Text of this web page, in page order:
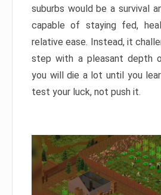
suburbs would be a survival
capable of staying fed,
relative ease. Instead, it
step with a pleasant depth
you will die a lot until you
test your luck, not push it.